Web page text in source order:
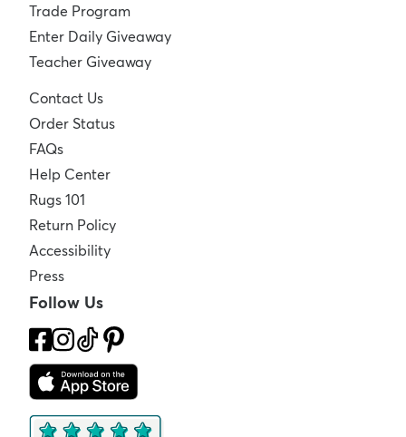
Trade Program
Enter Daily Giveaway
Teacher Giveaway
Contact Us
Order Status
FAQs
Help Center
Rugs 101
Return Policy
Accessibility
Press
Follow Us